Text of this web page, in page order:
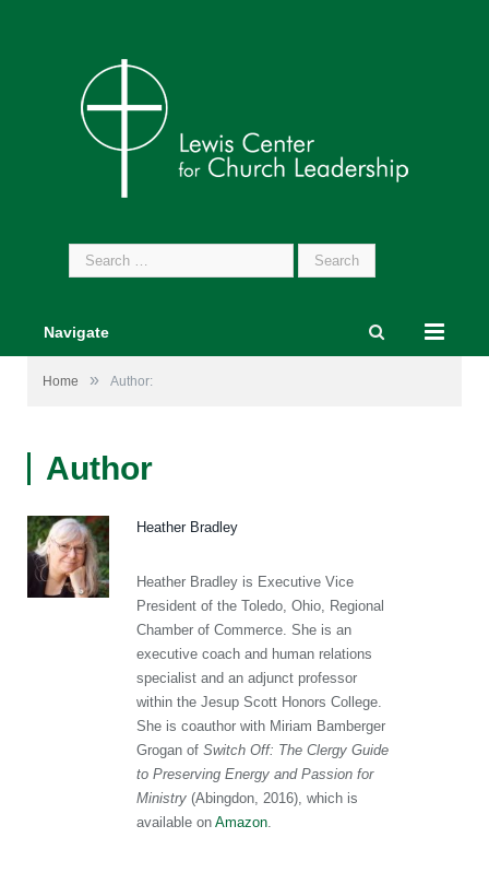
Search
for:
Navigate
Home » Author:
Author
Heather Bradley
Heather Bradley is Executive Vice
President of the Toledo, Ohio, Regional
Chamber of Commerce. She is an
executive coach and human relations
specialist and an adjunct professor
within the Jesup Scott Honors College.
She is coauthor with Miriam Bamberger
Grogan of Switch Off: The Clergy Guide
to Preserving Energy and Passion for
Ministry (Abingdon, 2016), which is
available on Amazon.